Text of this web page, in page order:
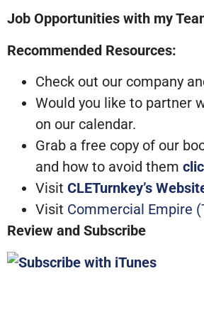
Job Opportunities with my
Recommended Resources:
Check out our company
Would you like to partner
on our calendar.
Grab a free copy of our
and how to avoid them
Visit CLETurnkey’s
Visit Commercial Empire
Review and Subscribe